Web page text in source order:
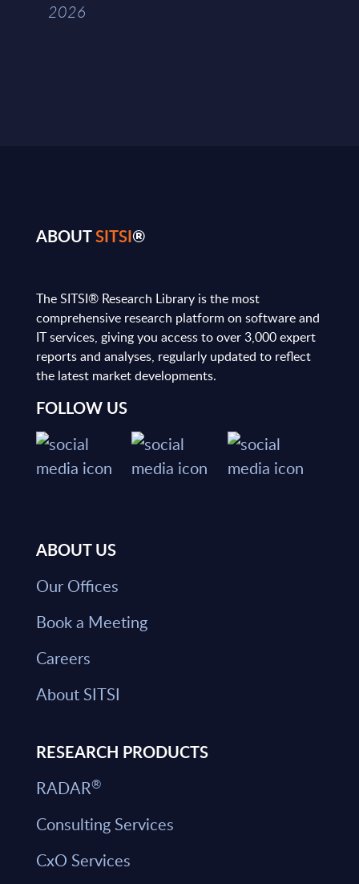
2026
ABOUTSITSI®
The SITSI® Research Library is the most
comprehensive research platform on software and
IT services, giving you access to over 3,000 expert
reports and analyses, regularly updated to reflect
the latest market developments.
FOLLOW US
ABOUT US
Our Offices
Book a Meeting
Careers
About SITSI
RESEARCH PRODUCTS
RADAR®
Consulting Services
CxO Services